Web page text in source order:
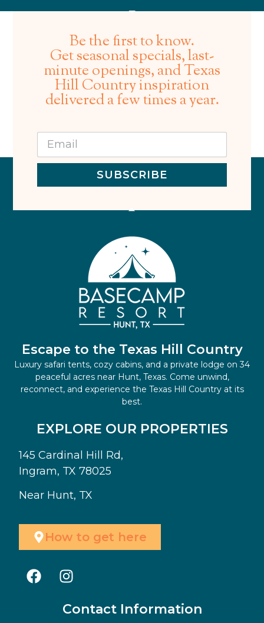
Be the first to know.
Get seasonal specials, last-
minute openings, and Texas
Hill Country inspiration
delivered a few times a year.
SUBSCRIBE
Escape to the Texas Hill Country
Luxury safari tents, cozy cabins, and a private lodge on 34
peaceful acres near Hunt, Texas. Come unwind,
reconnect, and experience the Texas Hill Country at its
best.
EXPLORE OUR PROPERTIES
145 Cardinal Hill Rd,
Ingram, TX 78025
Near Hunt, TX
How to get here
Contact Information